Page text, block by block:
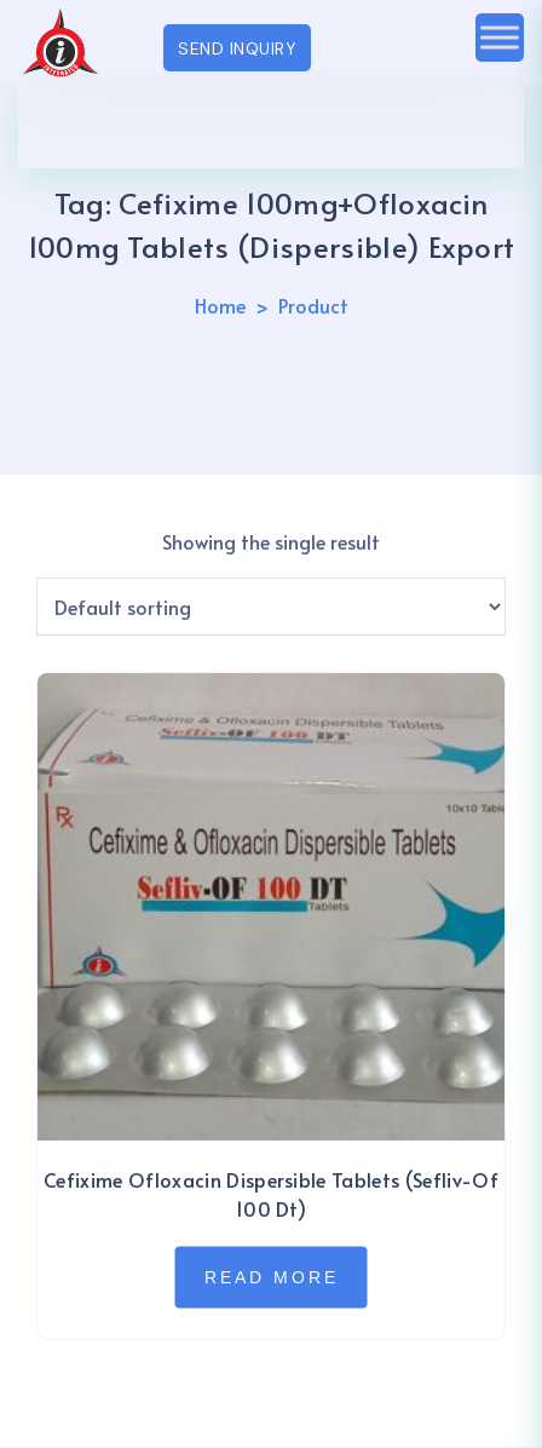
SEND INQUIRY
Tag: Cefixime 100mg+Ofloxacin
100mg Tablets (Dispersible) Export
Home Product
Showing the single result
Cefixime Ofloxacin Dispersible Tablets (Sefliv-Of
100 Dt)
READ MORE